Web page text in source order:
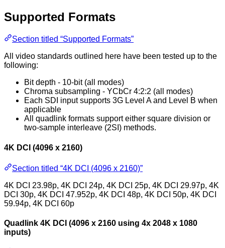
Supported Formats
Section titled “Supported Formats”
All video standards outlined here have been tested up to the
following:
Bit depth - 10-bit (all modes)
Chroma subsampling - YCbCr 4:2:2 (all modes)
Each SDI input supports 3G Level A and Level B when
applicable
All quadlink formats support either square division or
two-sample interleave (2SI) methods.
4K DCI (4096 x 2160)
Section titled “4K DCI (4096 x 2160)”
4K DCI 23.98p, 4K DCI 24p, 4K DCI 25p, 4K DCI 29.97p, 4K
DCI 30p, 4K DCI 47.952p, 4K DCI 48p, 4K DCI 50p, 4K DCI
59.94p, 4K DCI 60p
Quadlink 4K DCI (4096 x 2160 using 4x 2048 x 1080
inputs)